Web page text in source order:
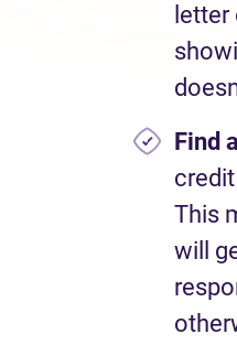
Find
This
will